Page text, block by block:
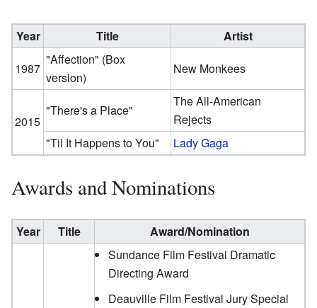
Year Title
Artist
1987
"Affection" (Box
version)
New Monkees
2015
"There's a Place"
The All-American
Rejects
"Til It Happens to You"
Lady Gaga
Awards and Nominations
Year Title Award/Nomination
Sundance Film Festival Dramatic
Directing Award
Deauville Film Festival Jury Special